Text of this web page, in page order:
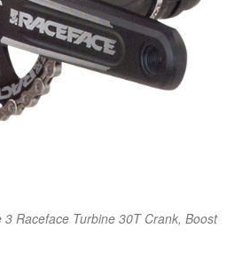
Raceface Turbine 30T Crank, Boost